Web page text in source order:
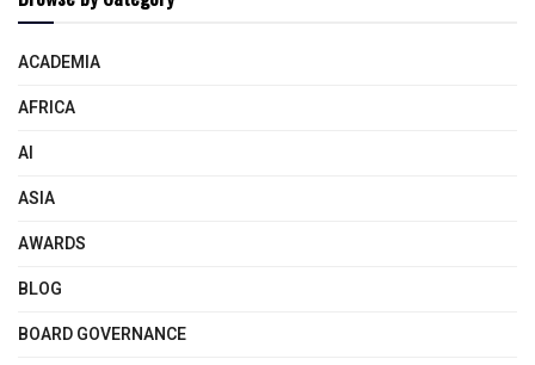
ACADEMIA
AFRICA
AI
ASIA
AWARDS
BLOG
BOARD GOVERNANCE